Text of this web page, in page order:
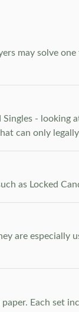
may solve
Singles -
can only
as Locked
are especially
Each set